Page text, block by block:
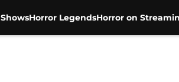
Horror LegendsHorror on